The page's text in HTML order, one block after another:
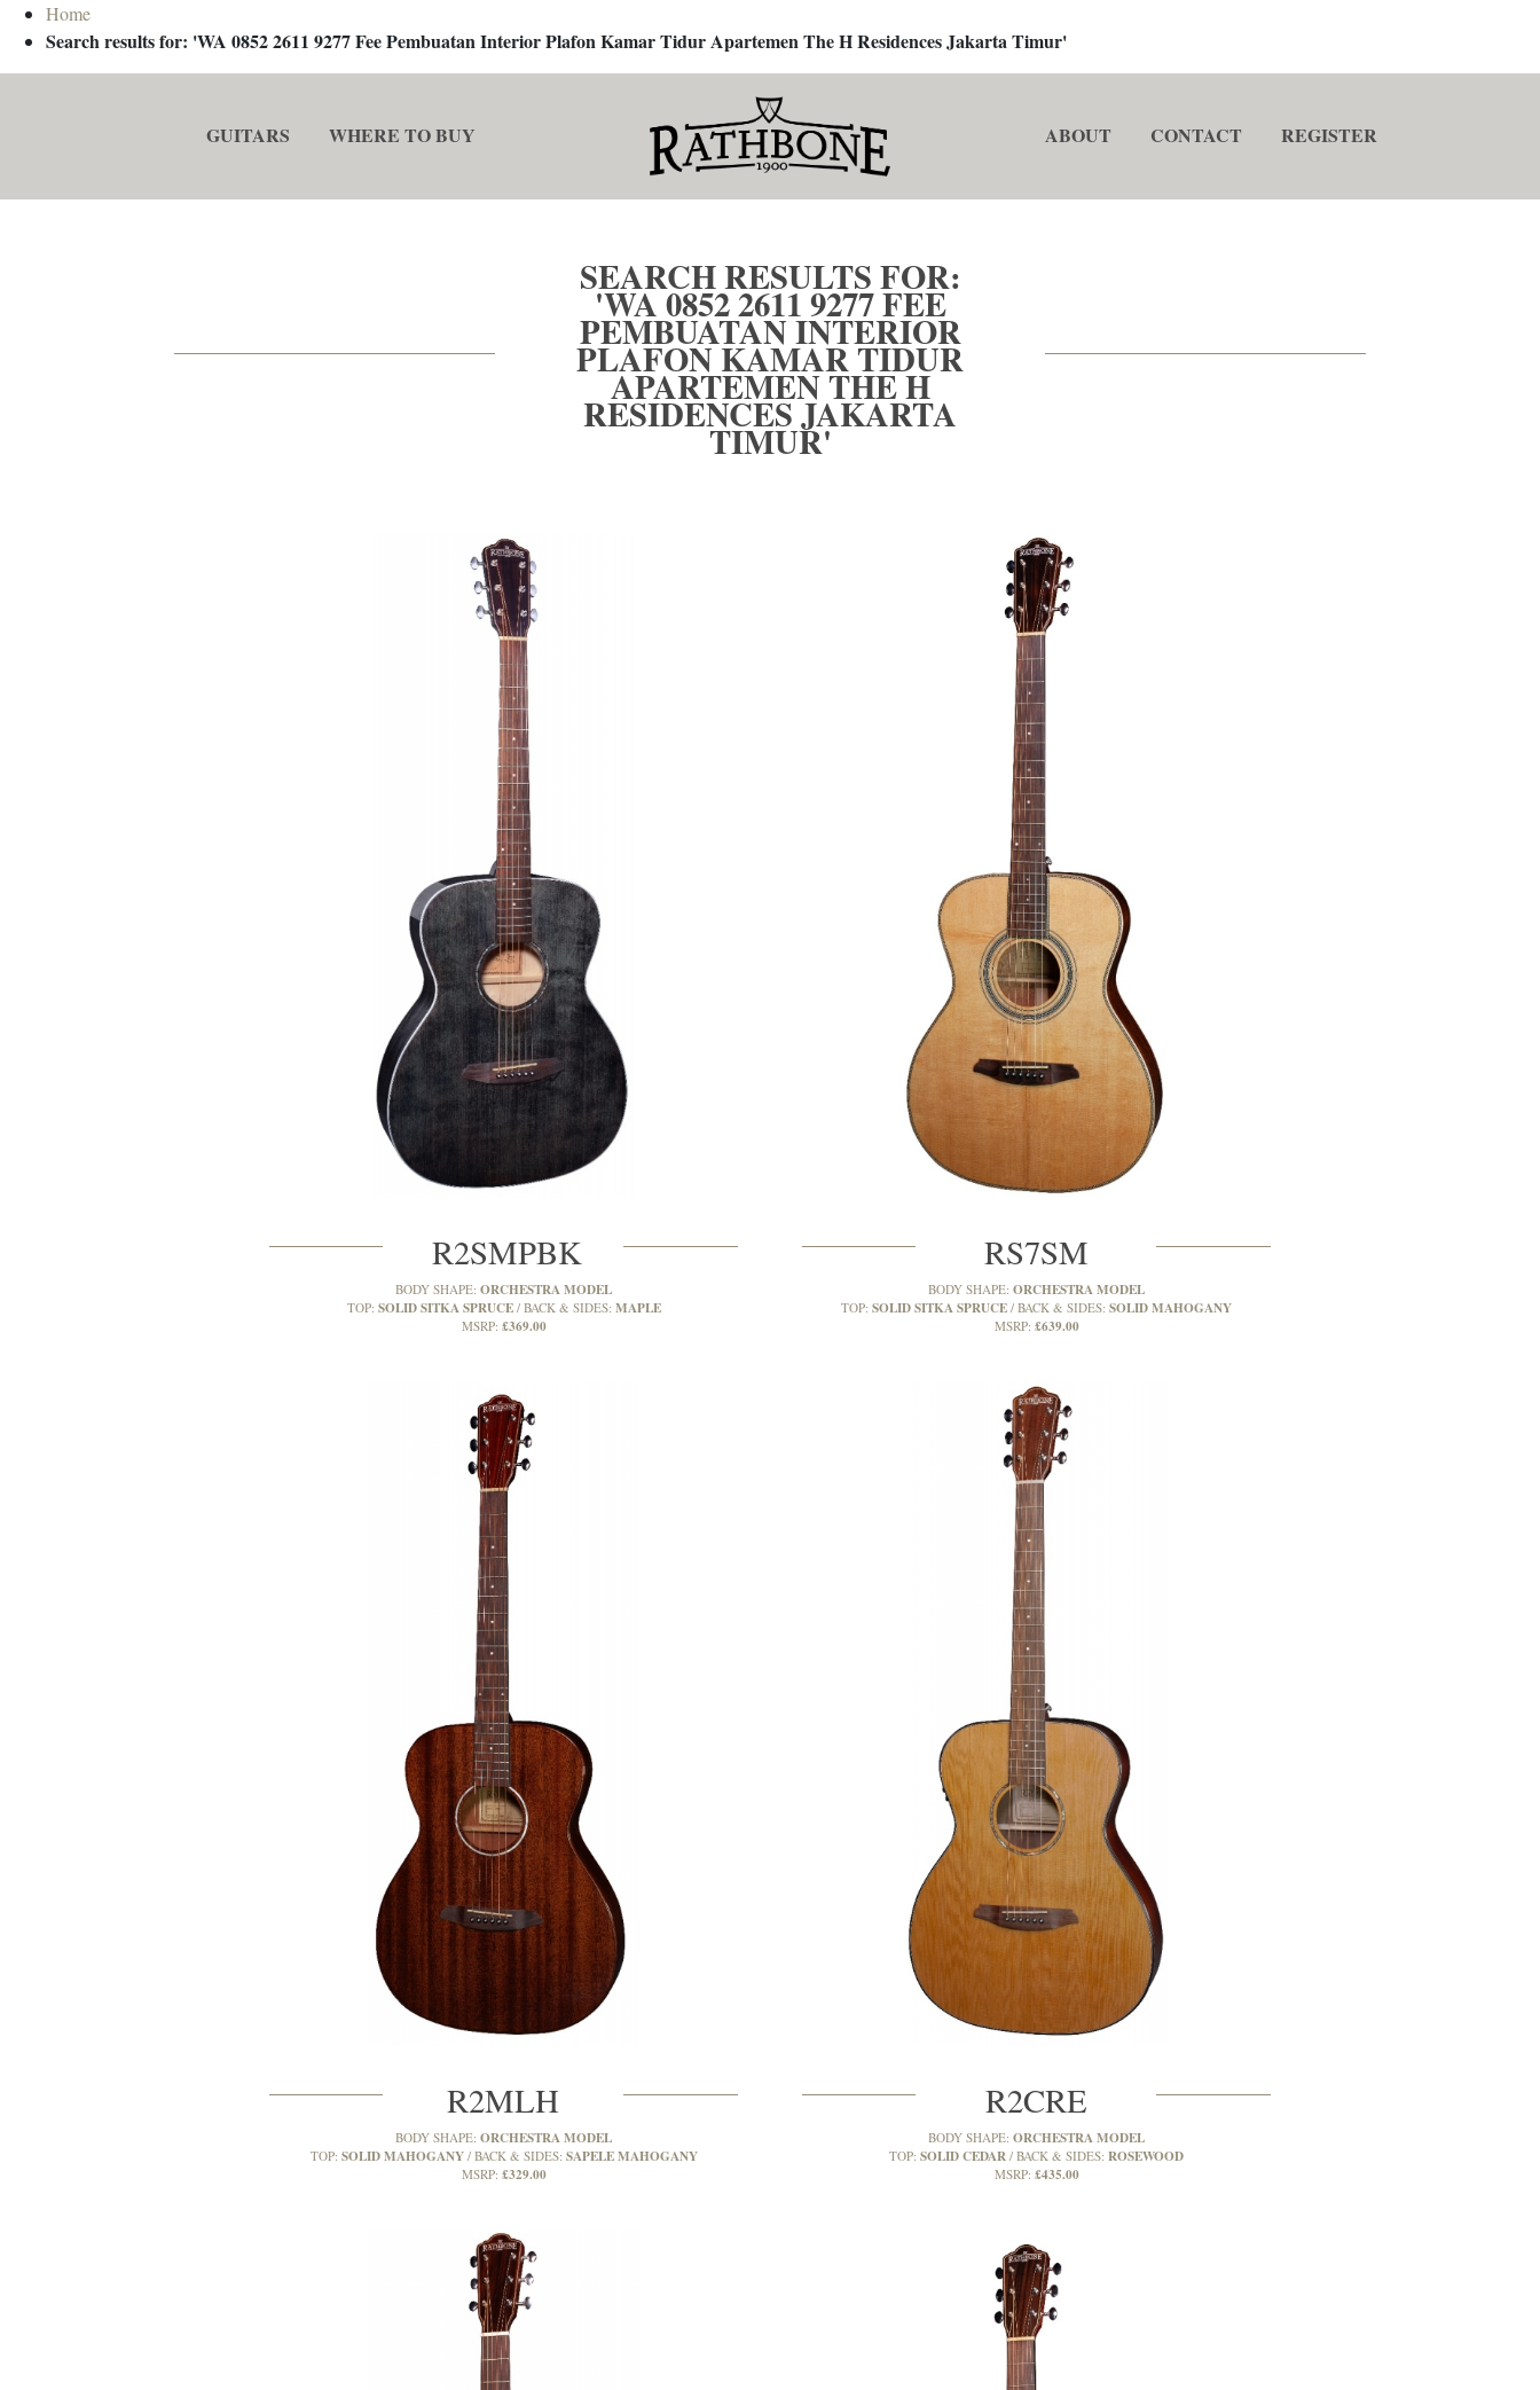
Home
Search results for: 'WA 0852 2611 9277 Fee Pembuatan Interior Plafon Kamar Tidur Apartemen The H Residences Jakarta Timur'
GUITARS WHERE TO BUY ABOUT CONTACT REGISTER
SEARCH RESULTS FOR:
'WA 0852 2611 9277 FEE
PEMBUATAN INTERIOR
PLAFON KAMAR TIDUR
APARTEMEN THE H
RESIDENCES JAKARTA
TIMUR'
R2SMPBK
BODY SHAPE: ORCHESTRA MODEL
TOP: SOLID SITKA SPRUCE BACK & SIDES: MAPLE
MSRP: £369.00
RS7SM
BODY SHAPE: ORCHESTRA MODEL
TOP: SOLID SITKA SPRUCE BACK & SIDES: SOLID MAHOGANY
MSRP: £639.00
R2MLH
BODY SHAPE: ORCHESTRA MODEL
TOP: SOLID MAHOGANY BACK & SIDES: SAPELE MAHOGANY
MSRP: £329.00
R2CRE
BODY SHAPE: ORCHESTRA MODEL
TOP: SOLID CEDAR BACK & SIDES: ROSEWOOD
MSRP: £435.00